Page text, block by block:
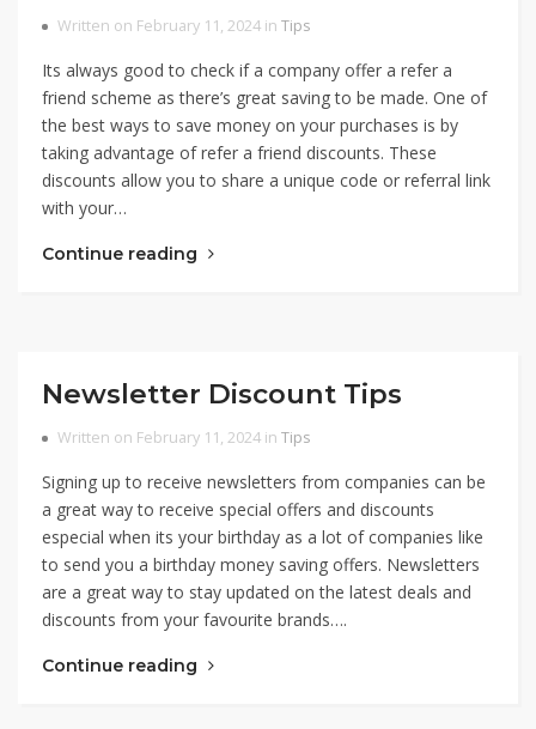
Written on February 11, 2024 in Tips
Its always good to check if a company offer a refer a
friend scheme as there’s great saving to be made. One of
the best ways to save money on your purchases is by
taking advantage of refer a friend discounts. These
discounts allow you to share a unique code or referral link
with your…
Continue reading
Newsletter Discount Tips
Written on February 11, 2024 in Tips
Signing up to receive newsletters from companies can be
a great way to receive special offers and discounts
especial when its your birthday as a lot of companies like
to send you a birthday money saving offers. Newsletters
are a great way to stay updated on the latest deals and
discounts from your favourite brands….
Continue reading